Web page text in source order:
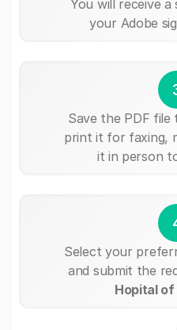
You will receive a
your Adobe
Save the PDF file
print it for faxing,
it in person
Select your
and submit the
Hopital